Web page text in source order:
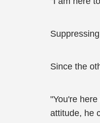
Since the
"You're
attitude, he